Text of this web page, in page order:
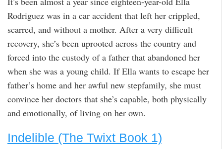
Rodriguez was in a car accident that left her crippled,
scarred, and without a mother. After a very difficult
recovery, she’s been uprooted across the country and
forced into the custody of a father that abandoned her
when she was a young child. If Ella wants to escape her
father’s home and her awful new stepfamily, she must
convince her doctors that she’s capable, both physically
and emotionally, of living on her own.
Indelible (The Twixt Book 1)